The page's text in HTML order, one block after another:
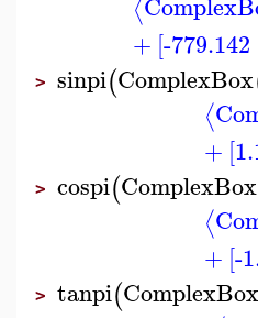
⟨
+ [-
> sinpi(ComplexBox
⟨
+
> cospi(ComplexBox
⟨
+ [-
> tanpi(ComplexBox